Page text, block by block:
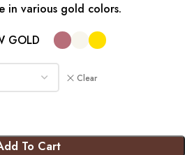
in various gold colors.
GOLD
Clear
To Cart